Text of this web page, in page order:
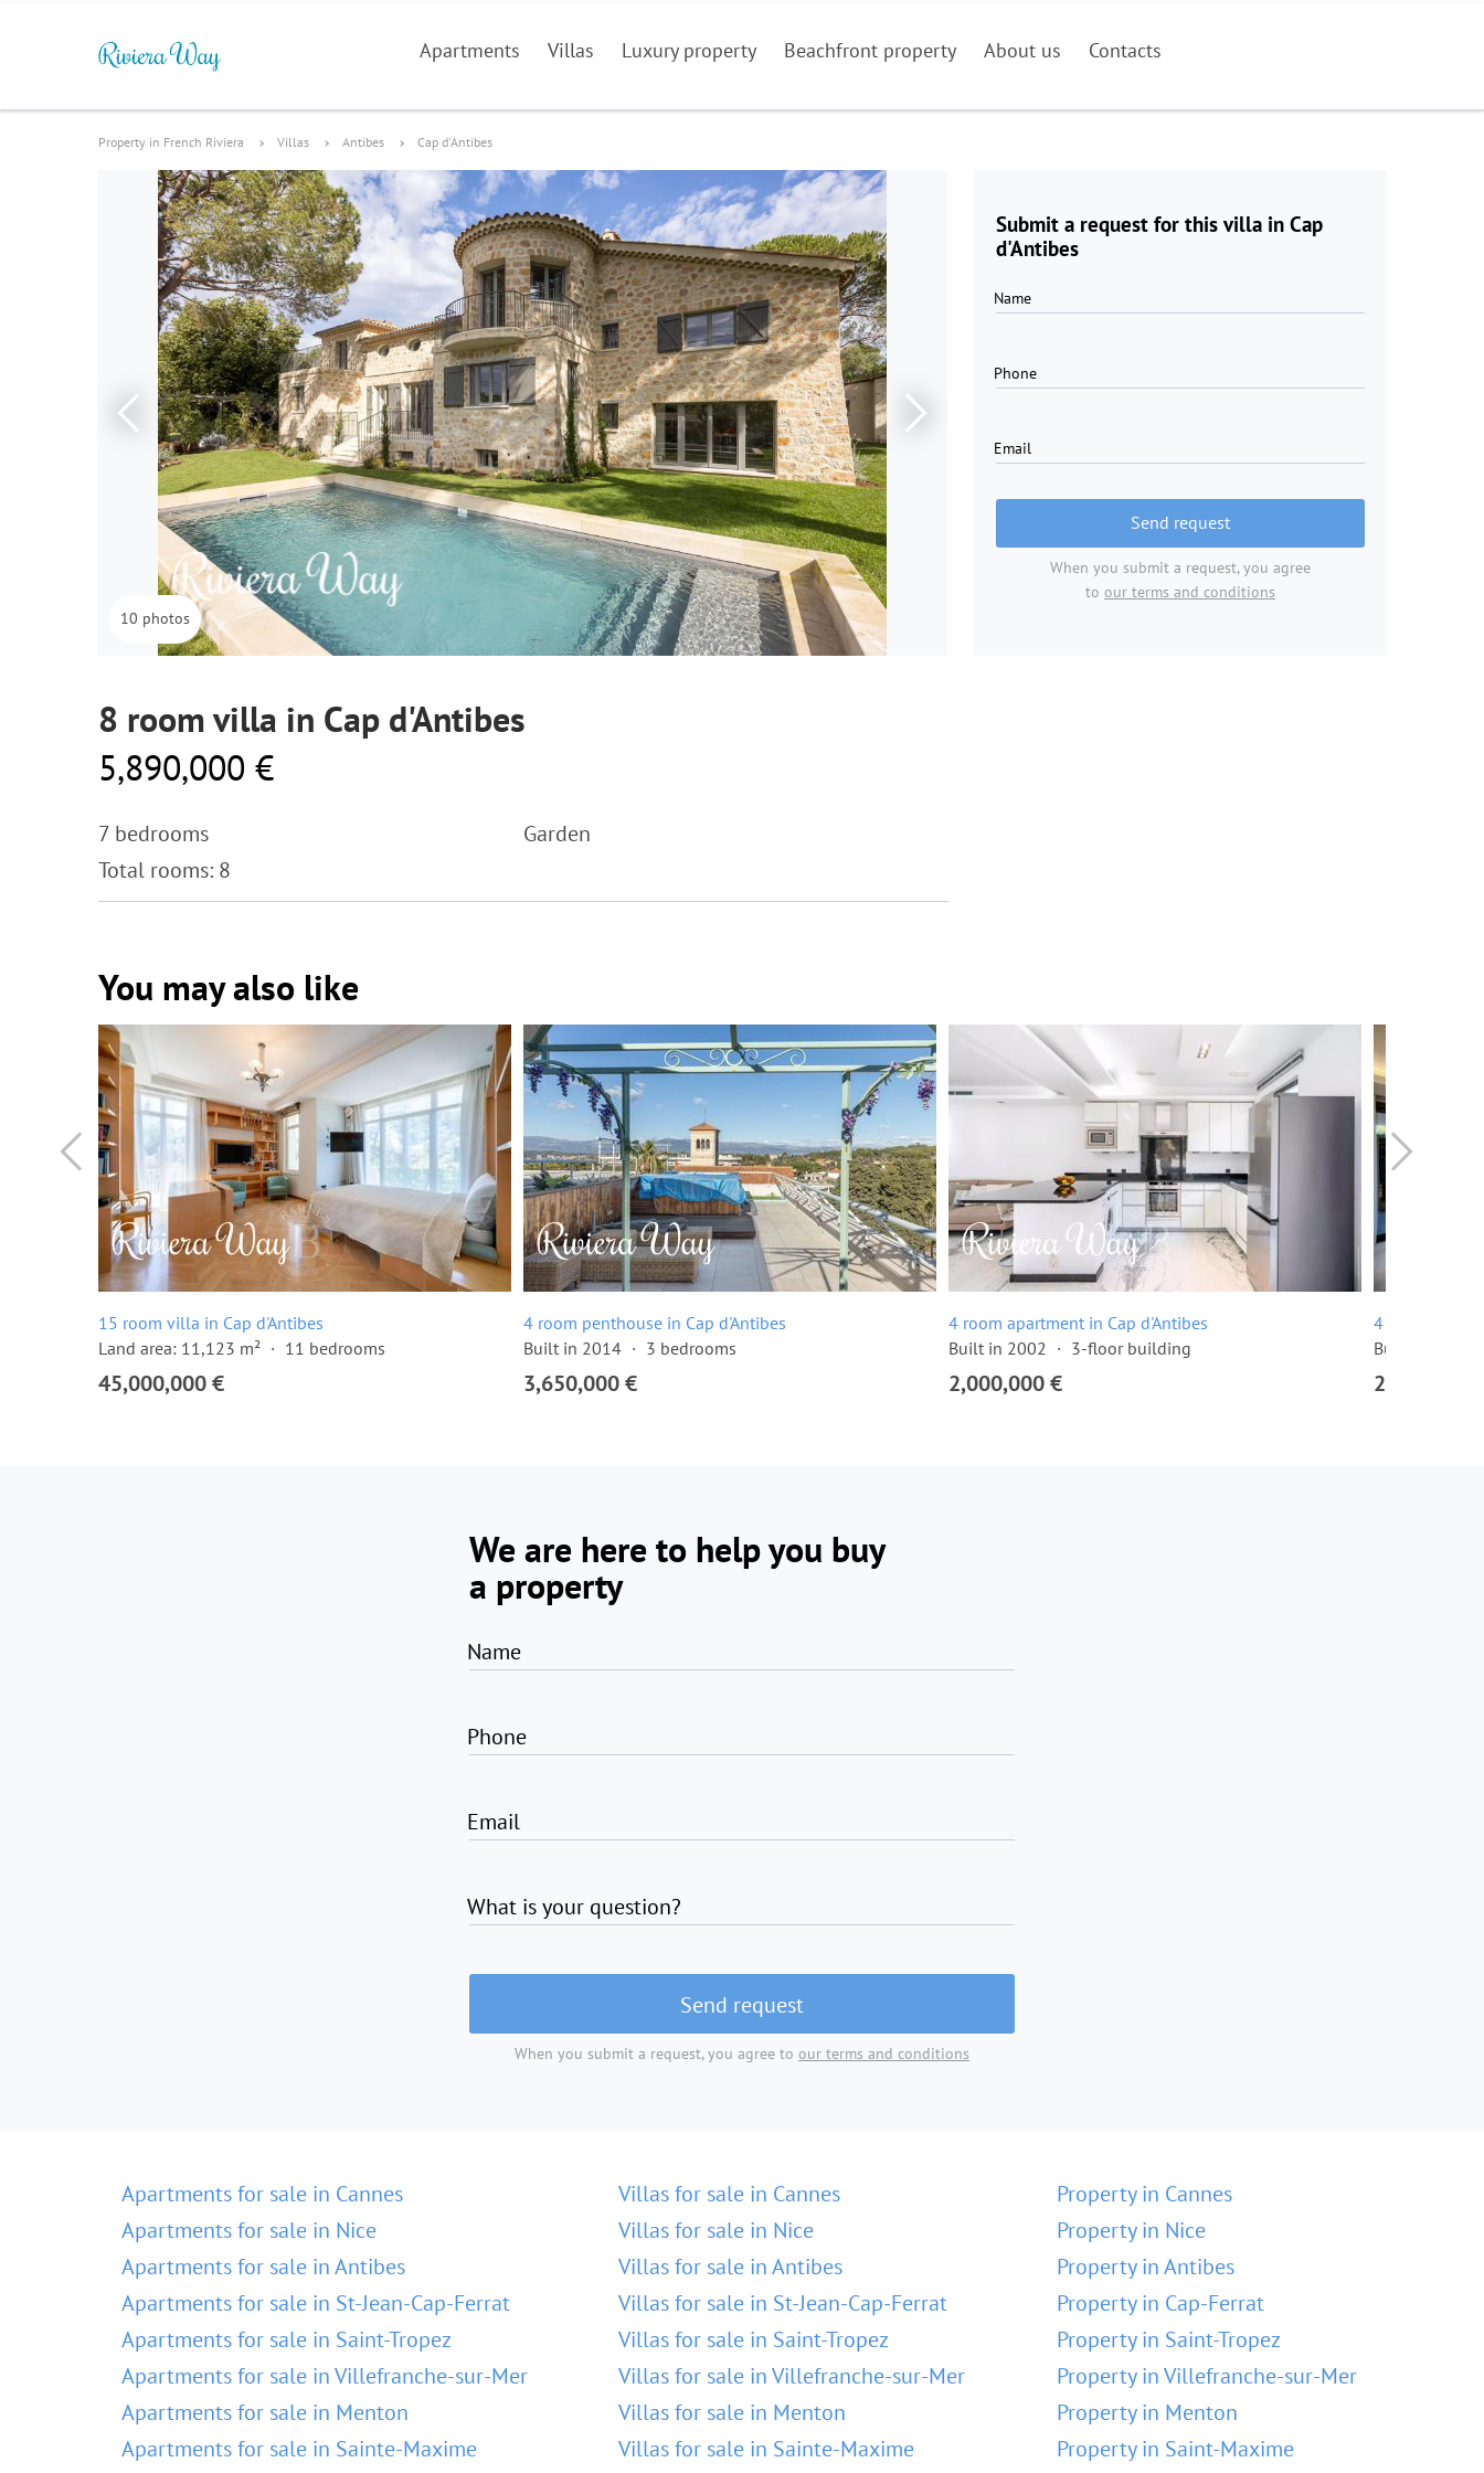
Apartments Villas Luxury property Beachfront property About us Contacts
Property in French Riviera Villas Antibes Cap d'Antibes
Submit a request for this villa in Cap
d'Antibes
Name
Phone
Email
Send request
When you submit a request, you agree
to our terms and conditions
10 photos
8 room villa in Cap d'Antibes
5,890,000 €
7 bedrooms
Total rooms: 8
Garden
You may also like
15 room villa in Cap d'Antibes
Land area: 11,123 m²
11 bedrooms
45,000,000 €
4 room penthouse in Cap d'Antibes
Built in 2014
3 bedrooms
3,650,000 €
4 room apartment in Cap d'Antibes
Built in 2002
3-floor building
2,000,000 €
4 room
Built in 2016
2,300,000
We are here to help you buy
a property
Name
Phone
Email
What is your question?
Send request
When you submit a request, you agree to our terms and conditions
Apartments for sale in Cannes
Apartments for sale in Nice
Apartments for sale in Antibes
Apartments for sale in St-Jean-Cap-Ferrat
Apartments for sale in Saint-Tropez
Apartments for sale in Villefranche-sur-Mer
Apartments for sale in Menton
Apartments for sale in Sainte-Maxime
Villas for sale in Cannes
Villas for sale in Nice
Villas for sale in Antibes
Villas for sale in St-Jean-Cap-Ferrat
Villas for sale in Saint-Tropez
Villas for sale in Villefranche-sur-Mer
Villas for sale in Menton
Villas for sale in Sainte-Maxime
Property in Cannes
Property in Nice
Property in Antibes
Property in Cap-Ferrat
Property in Saint-Tropez
Property in Villefranche-sur-Mer
Property in Menton
Property in Saint-Maxime